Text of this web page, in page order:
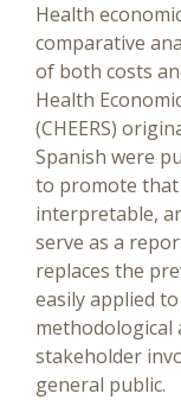
Health
comparative
of both costs
Health
(CHEERS)
Spanish were
to promote that
interpretable,
serve as a
replaces the
easily applied
methodological
stakeholder
general public.